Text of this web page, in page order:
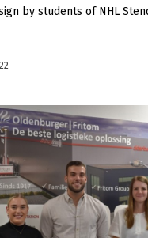
by students of NHL